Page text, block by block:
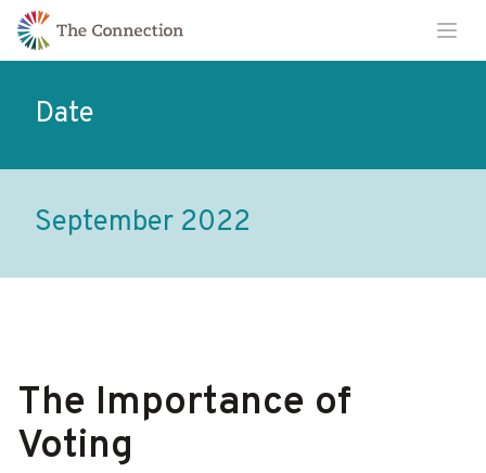
Skip
Content
Skip
navigation
Date
September 2022
The Importance of
Voting